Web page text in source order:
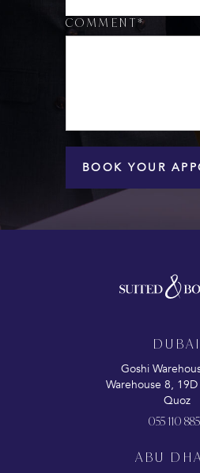
COMMENT*
BOOK YOUR
DUBAI
Goshi
Warehouse 8,
Quoz
055 110
ABU